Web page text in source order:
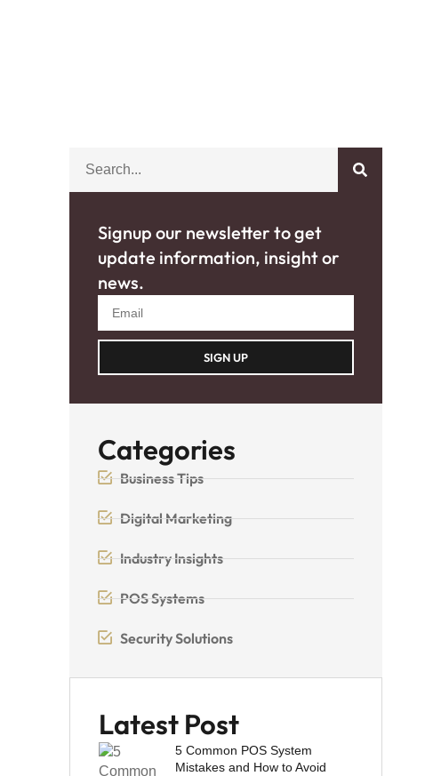
Signup our newsletter to get
update information, insight or
news.
SIGN UP
Categories
Business Tips
Digital Marketing
Industry Insights
POS Systems
Security Solutions
Latest Post
5 Common POS System
Mistakes and How to Avoid